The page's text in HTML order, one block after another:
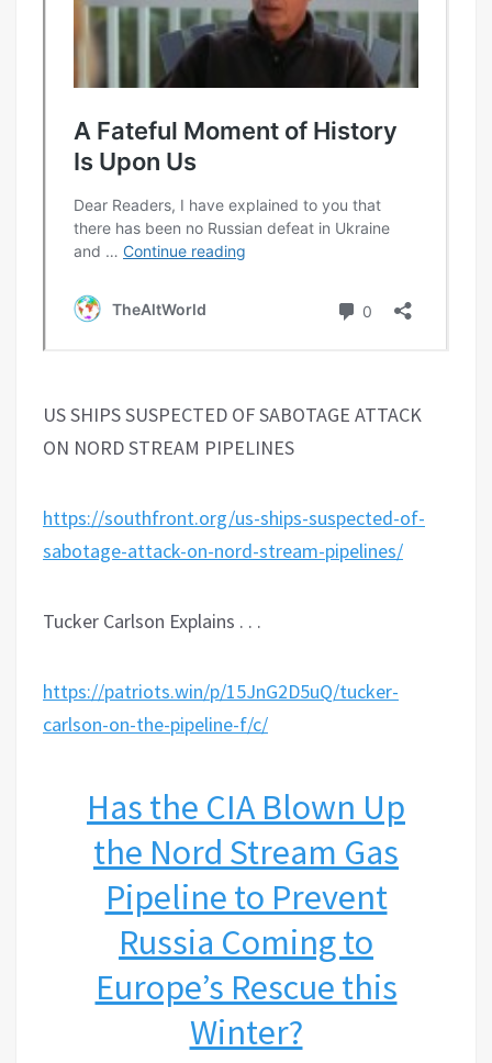
US SHIPS SUSPECTED OF SABOTAGE ATTACK
ON NORD STREAM PIPELINES
https://southfront.org/us-ships-suspected-of-
sabotage-attack-on-nord-stream-pipelines/
Tucker Carlson Explains . . .
https://patriots.win/p/15JnG2D5uQ/tucker-
carlson-on-the-pipeline-f/c/
Has the CIA Blown Up
the Nord Stream Gas
Pipeline to Prevent
Russia Coming to
Europe’s Rescue this
Winter?